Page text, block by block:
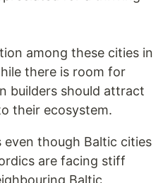
among these cities in
there is room for
builders should attract
their ecosystem.
even though Baltic cities
are facing stiff
Baltic